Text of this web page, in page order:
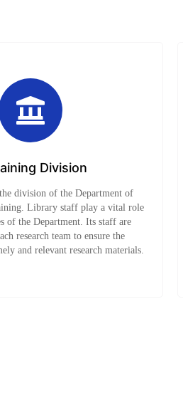
Division
division of the Department of
Library staff play a vital role
of the Department. Its staff are
research team to ensure the
and relevant research materials.